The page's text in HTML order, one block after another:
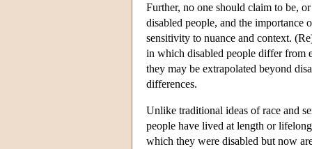
Further, no one should claim to be,
disabled people, and the
sensitivity to nuance and context.
in which disabled people differ from
they may be extrapolated beyond
differences.
Unlike traditional ideas of race and
people have lived at length or
which they were disabled but now